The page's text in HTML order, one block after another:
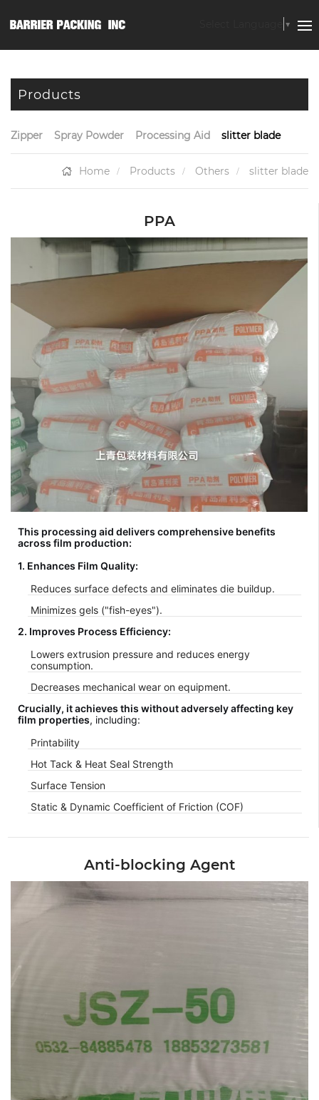
▼
Products
Zipper Spray Powder Processing Aid slitter blade
Home Products Others slitter blade
PPA
This processing aid delivers comprehensive benefits
across film production:
1. Enhances Film Quality:
Reduces surface defects and eliminates die buildup.
Minimizes gels ("fish-eyes").
2. Improves Process Efficiency:
Lowers extrusion pressure and reduces energy
consumption.
Decreases mechanical wear on equipment.
Crucially, it achieves this without adversely affecting key
film properties, including:
Printability
Hot Tack & Heat Seal Strength
Surface Tension
Static & Dynamic Coefficient of Friction (COF)
Anti-blocking Agent